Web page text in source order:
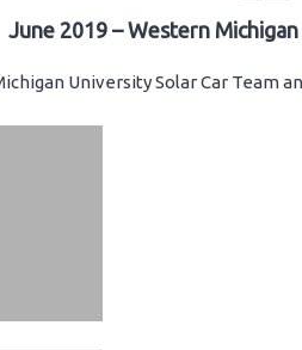
June 2019 – Western
University Solar Car Team